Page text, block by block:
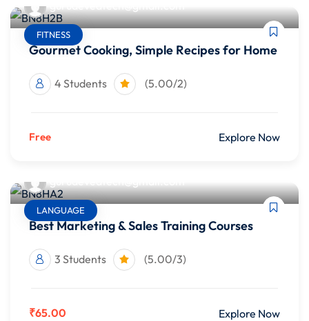
FITNESS
Gourmet Cooking, Simple Recipes for Home
4 Students (5.00/2)
Free Explore Now
LANGUAGE
Best Marketing & Sales Training Courses
3 Students (5.00/3)
₹65.00 Explore Now